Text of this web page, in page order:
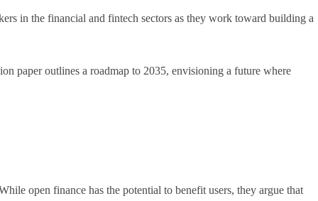
in the financial and fintech sectors as they work toward building a
paper outlines a roadmap to 2035, envisioning a future where
open finance has the potential to benefit users, they argue that